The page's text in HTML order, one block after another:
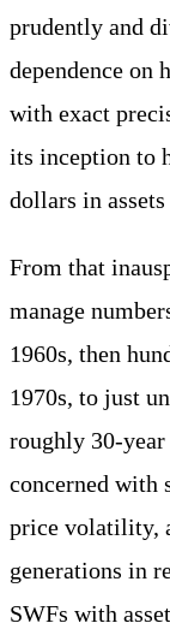
prudently and
dependence on
with exact
its inception to
dollars in
From that
manage
1960s, then
1970s, to just
roughly 30-
concerned with
price volatility,
generations in
SWFs with